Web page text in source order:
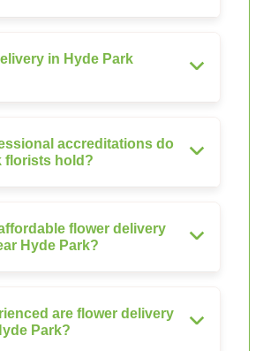
in Hyde Park
accreditations do
florists hold?
flower delivery
Hyde Park?
are flower delivery
Park?